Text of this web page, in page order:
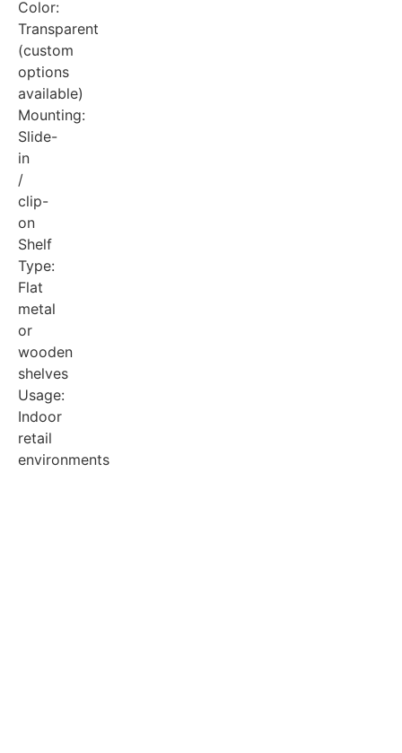
Color:
Transparent
(custom
options
available)
Mounting:
Slide-
in
/
clip-
on
Shelf
Type:
Flat
metal
or
wooden
shelves
Usage:
Indoor
retail
environments